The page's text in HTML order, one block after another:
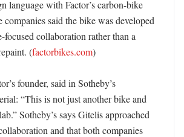
language with Factor’s carbon-bike
companies said the bike was developed
focused collaboration rather than a
(factorbikes.com)
founder, said in Sotheby’s
“This is not just another bike and
Sotheby’s says Gitelis approached
and that both companies